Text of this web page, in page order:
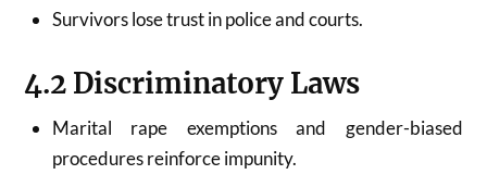
Survivors lose trust in police and courts.
4.2 Discriminatory Laws
Marital rape exemptions and gender-biased
procedures reinforce impunity.